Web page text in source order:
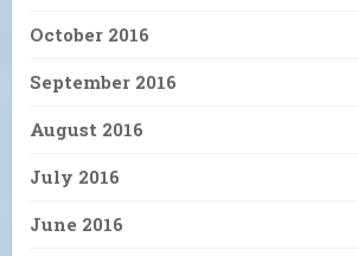
October 2016
September 2016
August 2016
July 2016
June 2016